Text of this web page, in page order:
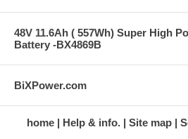
48V 11.6Ah ( 557Wh) Super High
Battery -BX4869B
BiXPower.com
home Help & info. Site map